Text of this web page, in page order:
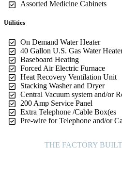
Assorted Medicine Cabinets
Utilities
On Demand Water Heater
40 Gallon U.S. Gas Water
Baseboard Heating
Forced Air Electric Furnace
Heat Recovery Ventilation Unit
Stacking Washer and Dryer
Central Vacuum system and/or
200 Amp Service Panel
Extra Telephone /Cable Box(es
Pre-wire for Telephone and/or
THE FACTORY